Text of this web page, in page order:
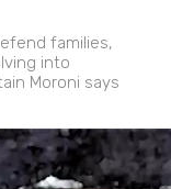
families,
into
Moroni says